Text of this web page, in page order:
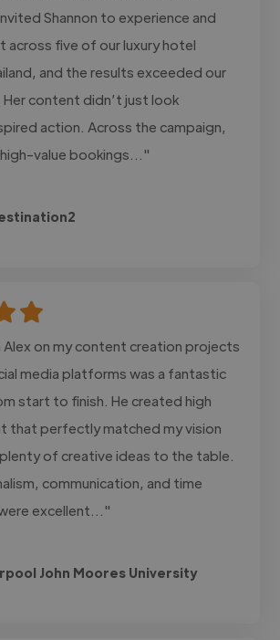
Shannon to experience and
across five of our luxury hotel
and the results exceeded our
content didn’t just look
action. Across the campaign,
value bookings..."
on my content creation projects
media platforms was a fantastic
start to finish. He created high
that perfectly matched my vision
of creative ideas to the table.
communication, and time
excellent..."
John Moores University